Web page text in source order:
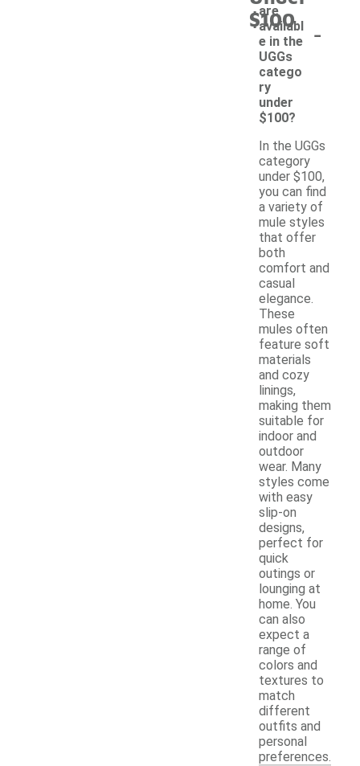
$100
are
availabl
e in the
UGGs
catego
ry
under
$100?
-
In the UGGs
category
under $100,
you can find
a variety of
mule styles
that offer
both
comfort and
casual
elegance.
These
mules often
feature soft
materials
and cozy
linings,
making them
suitable for
indoor and
outdoor
wear. Many
styles come
with easy
slip-on
designs,
perfect for
quick
outings or
lounging at
home. You
can also
expect a
range of
colors and
textures to
match
different
outfits and
personal
preferences.